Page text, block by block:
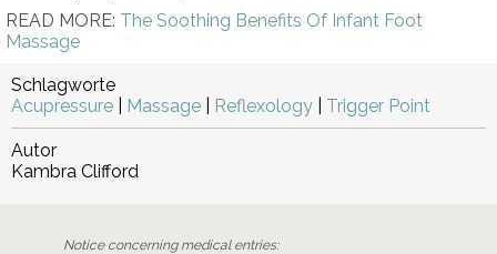
READ MORE: The Soothing Benefits Of Infant Foot
Massage
Schlagworte
Acupressure
Massage Reflexology Trigger Point
Autor
Kambra Clifford
Notice concerning medical entries: